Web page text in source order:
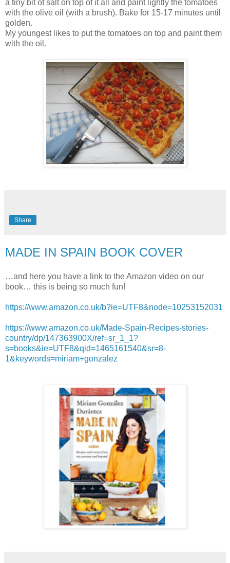
a tiny bit of salt on top of it all and paint lightly the tomatoes
with the olive oil (with a brush). Bake for 15-17 minutes until
golden.
My youngest likes to put the tomatoes on top and paint them
with the oil.
Share
MADE IN SPAIN BOOK COVER
…and here you have a link to the Amazon video on our
book… this is being so much fun!
https://www.amazon.co.uk/b?ie=UTF8&node=10253152031
https://www.amazon.co.uk/Made-Spain-Recipes-stories-
country/dp/147363900X/ref=sr_1_1?
s=books&ie=UTF8&qid=1465161540&sr=8-
1&keywords=miriam+gonzalez